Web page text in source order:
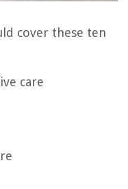
cover these ten
care